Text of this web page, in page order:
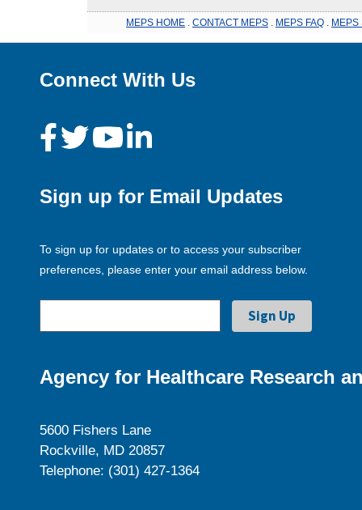
MEPS HOME CONTACT MEPS MEPS FAQ MEPS
Connect With Us
Sign up for Email Updates
To sign up for updates or to access your subscriber
preferences, please enter your email address below.
Agency for Healthcare Research
5600 Fishers Lane
Rockville, MD 20857
Telephone: (301) 427-1364